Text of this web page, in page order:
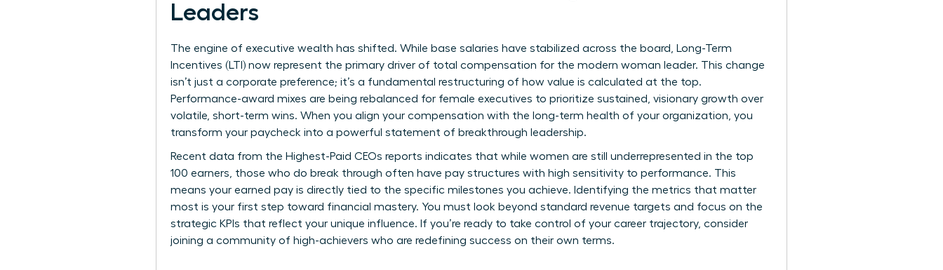
Leaders
The engine of executive wealth has shifted. While base salaries have stabilized across the board, Long-Term
Incentives (LTI) now represent the primary driver of total compensation for the modern woman leader. This change
isn’t just a corporate preference; it’s a fundamental restructuring of how value is calculated at the top.
Performance-award mixes are being rebalanced for female executives to prioritize sustained, visionary growth over
volatile, short-term wins. When you align your compensation with the long-term health of your organization, you
transform your paycheck into a powerful statement of breakthrough leadership.
Recent data from the Highest-Paid CEOs reports indicates that while women are still underrepresented in the top
100 earners, those who do break through often have pay structures with high sensitivity to performance. This
means your earned pay is directly tied to the specific milestones you achieve. Identifying the metrics that matter
most is your first step toward financial mastery. You must look beyond standard revenue targets and focus on the
strategic KPIs that reflect your unique influence. If you’re ready to take control of your career trajectory, consider
joining a community of high-achievers who are redefining success on their own terms.